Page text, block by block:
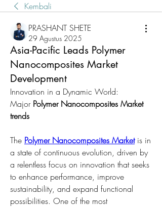
Kembali
PRASHANT SHETE
29 Agustus 2025
Asia-Pacific Leads Polymer
Nanocomposites Market
Development
Innovation in a Dynamic World:
Major Polymer Nanocomposites Market
trends
The Polymer Nanocomposites Market is in
a state of continuous evolution, driven by
a relentless focus on innovation that seeks
to enhance performance, improve
sustainability, and expand functional
possibilities. One of the most